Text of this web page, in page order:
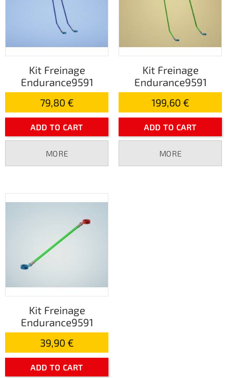
Kit Freinage
Endurance9591
79,80 €
ADD TO CART
MORE
Kit Freinage
Endurance9591
199,60 €
ADD TO CART
MORE
Kit Freinage
Endurance9591
39,90 €
ADD TO CART